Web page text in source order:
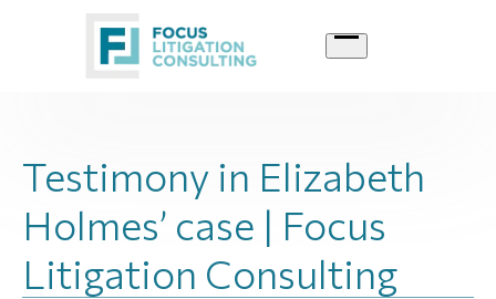
Testimony in Elizabeth
Holmes’ case | Focus
Litigation Consulting